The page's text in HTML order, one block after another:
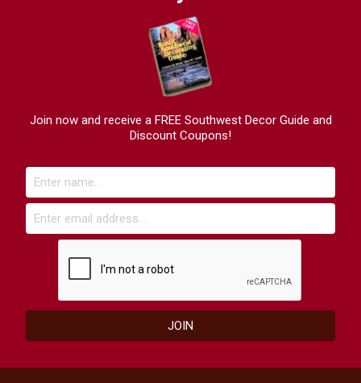
Join now and receive a FREE Southwest Decor Guide and
Discount Coupons!